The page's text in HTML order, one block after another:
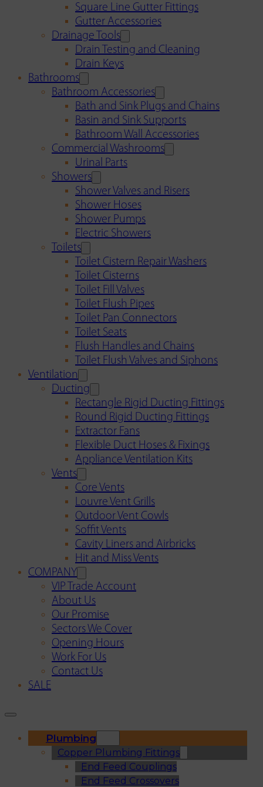
Square Line Gutter Fittings
Gutter Accessories
Drainage Tools
Drain Testing and Cleaning
Drain Keys
Bathrooms
Bathroom Accessories
Bath and Sink Plugs and Chains
Basin and Sink Supports
Bathroom Wall Accessories
Commercial Washrooms
Urinal Parts
Showers
Shower Valves and Risers
Shower Hoses
Shower Pumps
Electric Showers
Toilets
Toilet Cistern Repair Washers
Toilet Cisterns
Toilet Fill Valves
Toilet Flush Pipes
Toilet Pan Connectors
Toilet Seats
Flush Handles and Chains
Toilet Flush Valves and Siphons
Ventilation
Ducting
Rectangle Rigid Ducting Fittings
Round Rigid Ducting Fittings
Extractor Fans
Flexible Duct Hoses & Fixings
Appliance Ventilation Kits
Vents
Core Vents
Louvre Vent Grills
Outdoor Vent Cowls
Soffit Vents
Cavity Liners and Airbricks
Hit and Miss Vents
COMPANY
VIP Trade Account
About Us
Our Promise
Sectors We Cover
Opening Hours
Work For Us
Contact Us
SALE
Plumbing
Copper Plumbing Fittings
End Feed Couplings
End Feed Crossovers